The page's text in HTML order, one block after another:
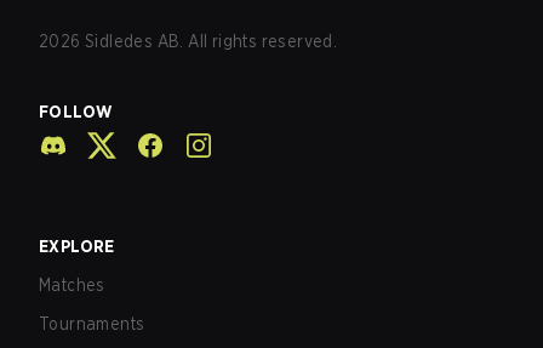
2026 Sidledes AB. All rights reserved.
FOLLOW
EXPLORE
Matches
Tournaments